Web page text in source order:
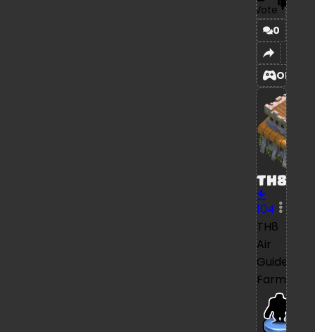
Vote
0
OPEN
TH8
104
TH8
Air
Guide
Farming